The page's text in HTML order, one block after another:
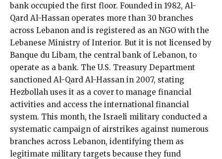
bank occupied the first floor. Founded in 1982, Al-
Qard Al-Hassan operates more than 30 branches
across Lebanon and is registered as an NGO with the
Lebanese Ministry of Interior. But it is not licensed by
Banque du Libam, the central bank of Lebanon, to
operate as a bank. The U.S. Treasury Department
sanctioned Al-Qard Al-Hassan in 2007, stating
Hezbollah uses it as a cover to manage financial
activities and access the international financial
system. This month, the Israeli military conducted a
systematic campaign of airstrikes against numerous
branches across Lebanon, identifying them as
legitimate military targets because they fund